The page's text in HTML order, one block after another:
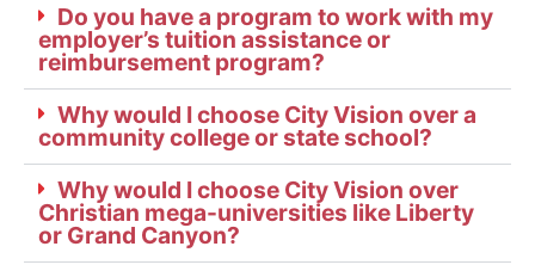
Do you have a program to work with my
employer’s tuition assistance or
reimbursement program?
Why would I choose City Vision over a
community college or state school?
Why would I choose City Vision over
Christian mega-universities like Liberty
or Grand Canyon?